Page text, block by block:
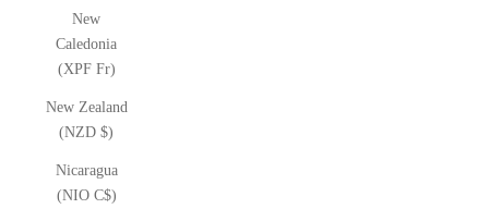
New
Caledonia
(XPF Fr)
New Zealand
(NZD $)
Nicaragua
(NIO C$)